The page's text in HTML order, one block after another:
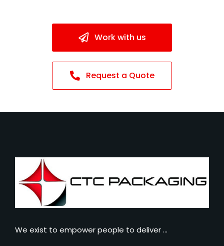
Work with us
Request a Quote
We exist to empower people to deliver …